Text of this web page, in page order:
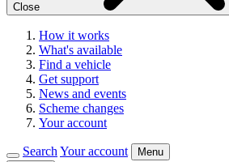
Close
How it works
What's available
Find a vehicle
Get support
News and events
Scheme changes
Your account
Search Your account
Menu